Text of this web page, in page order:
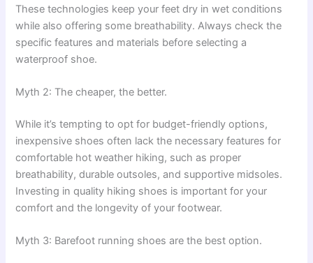
These technologies keep your feet dry in wet conditions
while also offering some breathability. Always check the
specific features and materials before selecting a
waterproof shoe.
Myth 2: The cheaper, the better.
While it’s tempting to opt for budget-friendly options,
inexpensive shoes often lack the necessary features for
comfortable hot weather hiking, such as proper
breathability, durable outsoles, and supportive midsoles.
Investing in quality hiking shoes is important for your
comfort and the longevity of your footwear.
Myth 3: Barefoot running shoes are the best option.